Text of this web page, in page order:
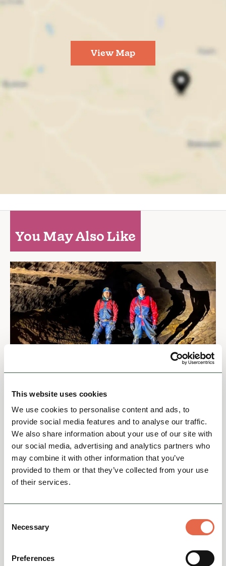
This website uses cookies
We use cookies to personalise content and ads, to
provide social media features and to analyse our traffic.
We also share information about your use of our site with
our social media, advertising and analytics partners who
may combine it with other information that you’ve
provided to them or that they’ve collected from your use
of their services.
Selection
Necessary
Preferences
View Map
You May Also Like
Lost Earth Adventures – Experience the Wild
Side of the Peak DistrictLooking for an
unforgettable outdoor adventure in the Peak
District? At Lost Eart...
Action & Adrenaline Nature & Outdoors Group Friendly
View